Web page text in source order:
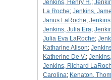
Jenkins, Henry H.;
La Roche; Jenkins,
Janus LaRoche;
Jenkins, Julia Era;
Julia Eva LaRoche;
Katharine Alison;
Katherine De V.;
Jenkins, Richard
Carolina; Kenaton,